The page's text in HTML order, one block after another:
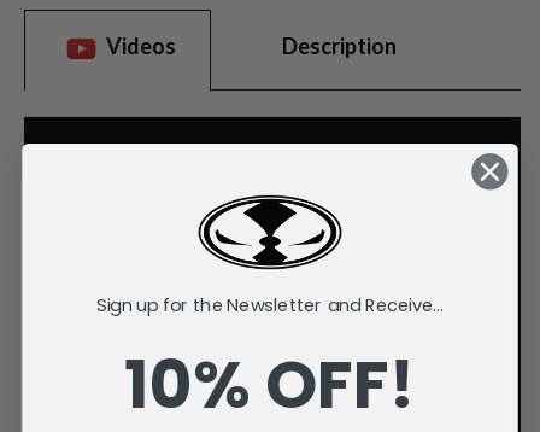
Videos Description
Sign up for the Newsletter and Receive...
10% OFF!